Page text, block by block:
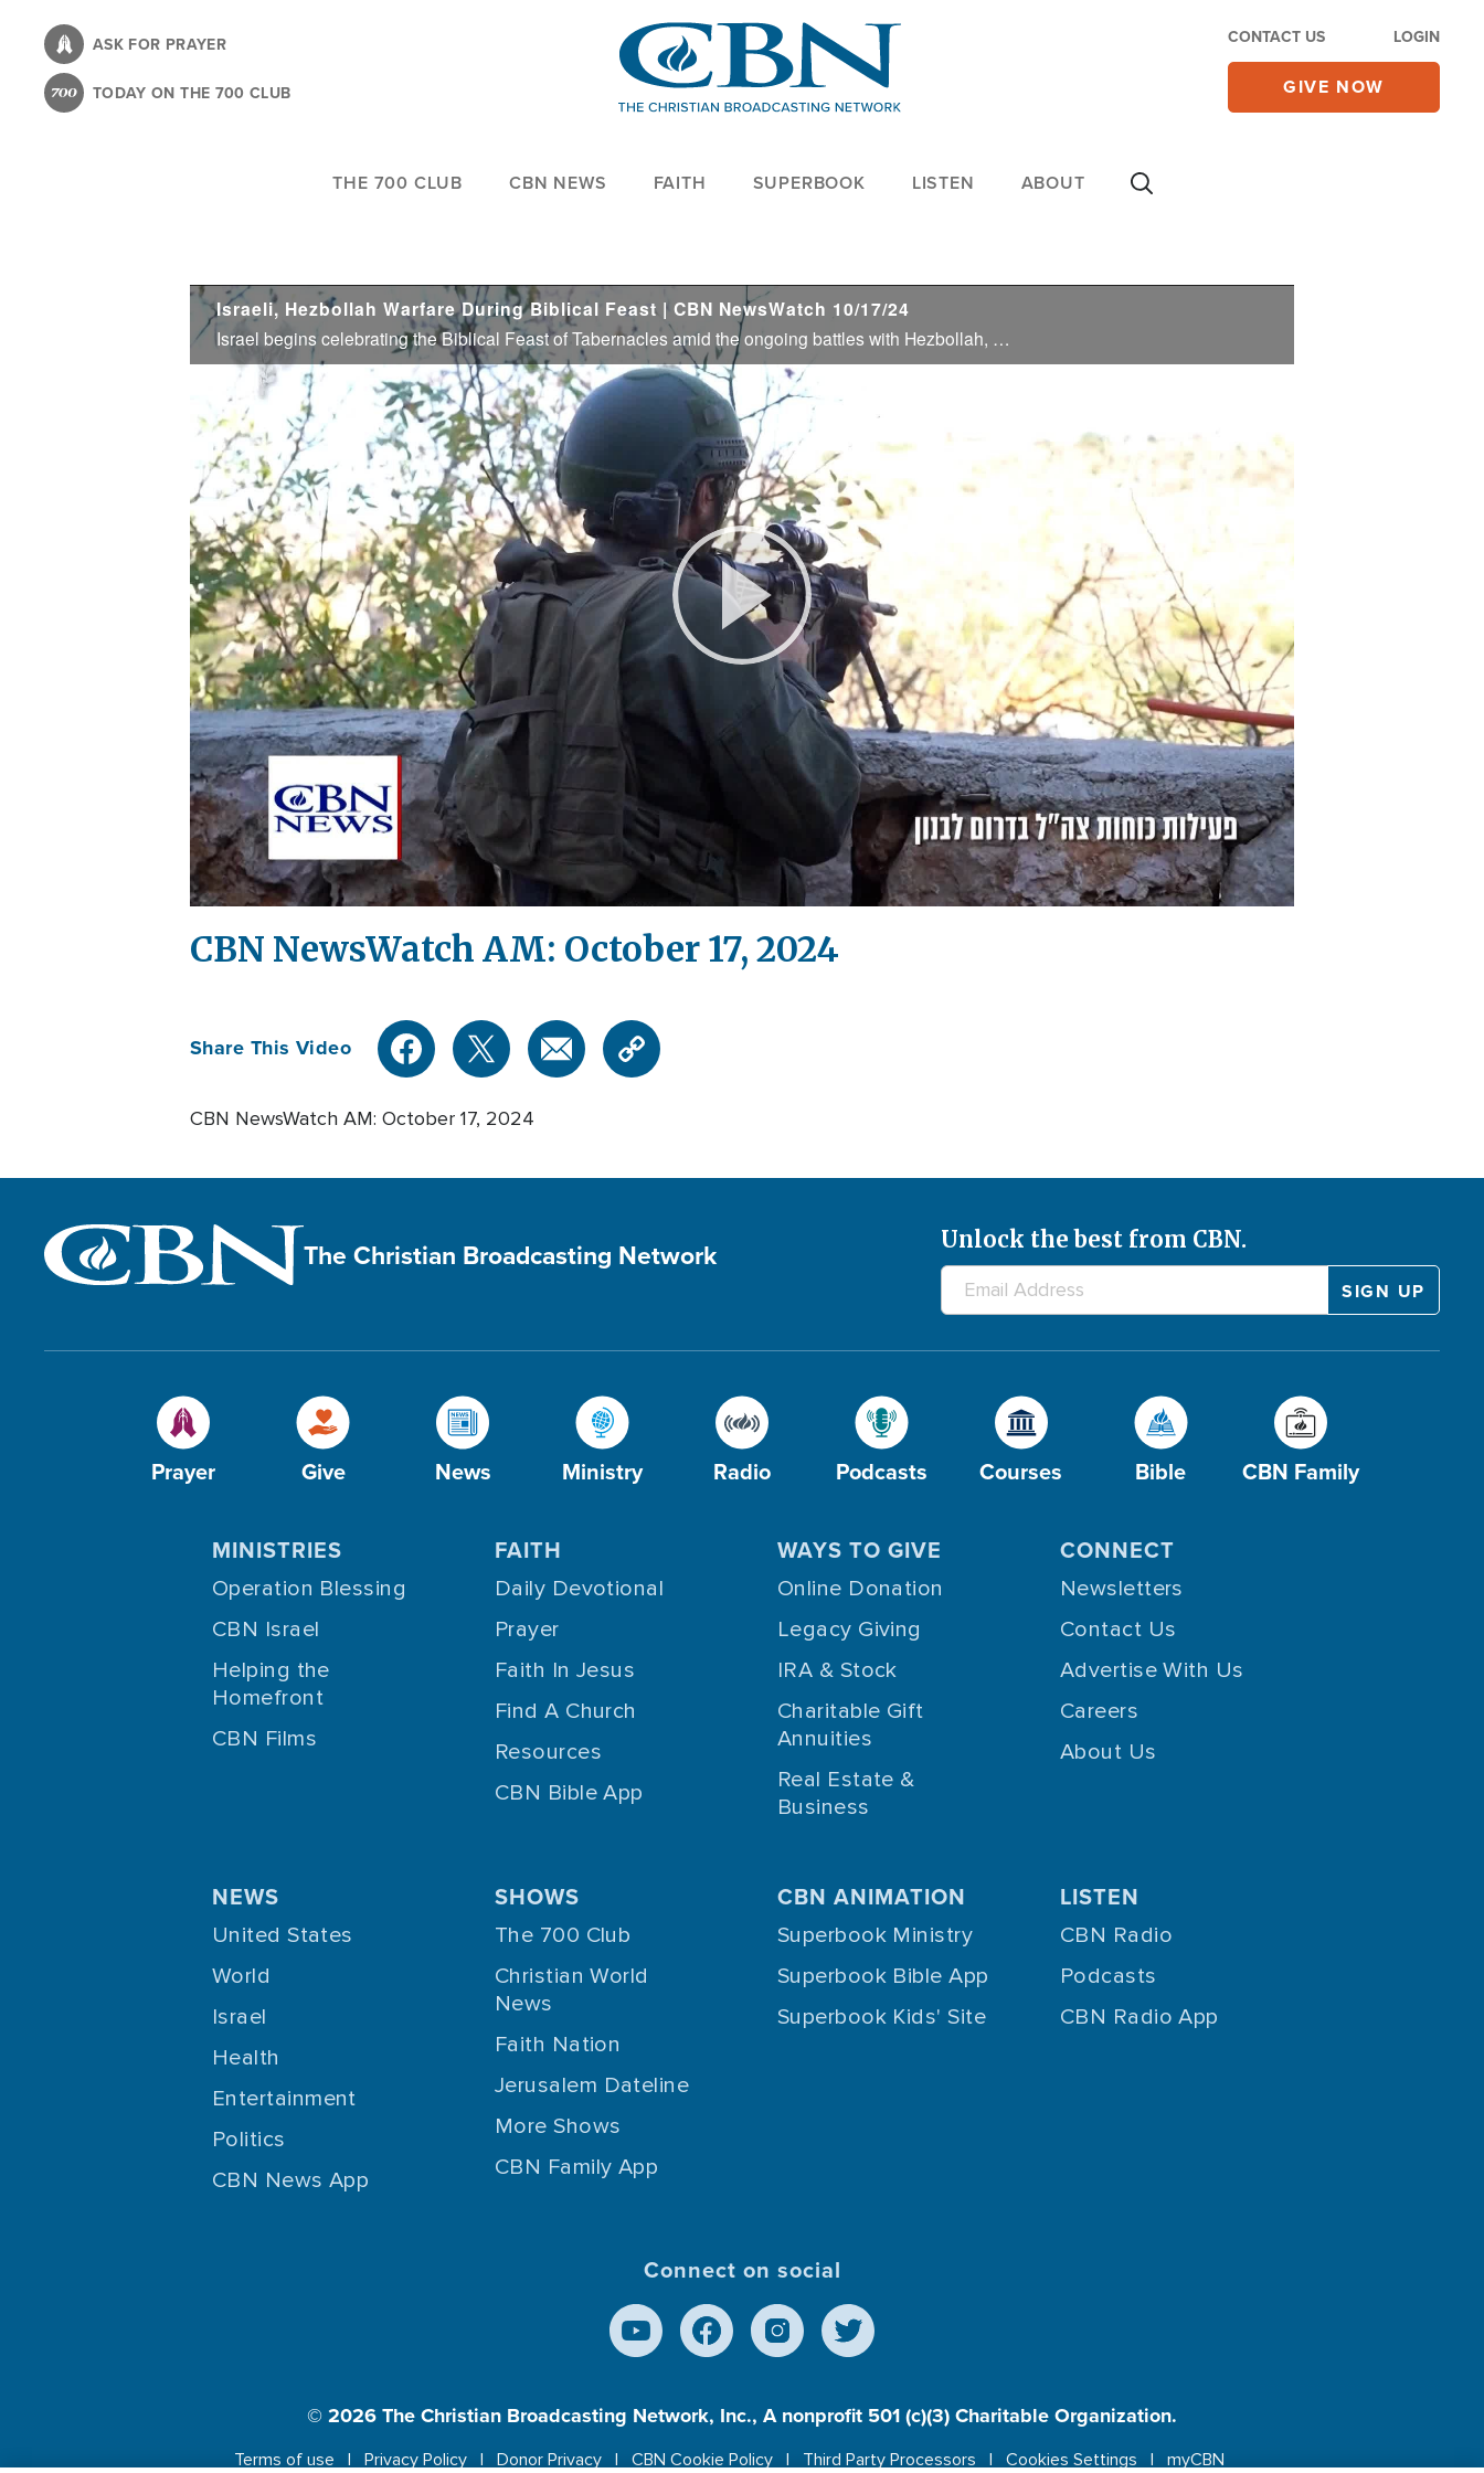
content
ASK FOR PRAYER
TODAY ON THE 700 CLUB
CONTACT US LOGIN
GIVE NOW
THE 700 CLUB CBN NEWS FAITH SUPERBOOK LISTEN ABOUT
Israeli, Hezbollah Warfare During Biblical Feast | CBN NewsWatch 10/17/24
Israel begins celebrating the Biblical Feast of Tabernacles amid the ongoing battles with Hezbollah, as Christians stand alongside them during their time of difficulties, Israel lets more aid trucks move into Gaza, and Israel spars with the UN over G
Play
Video
CBN NewsWatch AM: October 17, 2024
Share This Video
CBN NewsWatch AM: October 17, 2024
The Christian Broadcasting Network Unlock the best from CBN.
Prayer Give News Ministry Radio Podcasts Courses Bible CBN Family
MINISTRIES
Operation Blessing
CBN Israel
Helping the
Homefront
CBN Films
FAITH
Daily Devotional
Prayer
Faith In Jesus
Find A Church
Resources
CBN Bible App
WAYS TO GIVE
Online Donation
Legacy Giving
IRA & Stock
Charitable Gift
Annuities
Real Estate &
Business
CONNECT
Newsletters
Contact Us
Advertise With Us
Careers
About Us
NEWS
United States
World
Israel
Health
Entertainment
Politics
CBN News App
SHOWS
The 700 Club
Christian World
News
Faith Nation
Jerusalem Dateline
More Shows
CBN Family App
CBN ANIMATION
Superbook Ministry
Superbook Bible App
Superbook Kids' Site
LISTEN
CBN Radio
Podcasts
CBN Radio App
Connect on social
© 2026The Christian Broadcasting Network, Inc., A nonprofit 501 (c)(3) Charitable Organization.
Terms of use Privacy Policy Donor Privacy CBN Cookie Policy Third Party Processors Cookies Settings myCBN